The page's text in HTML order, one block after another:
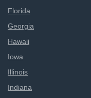
Florida
Georgia
Hawaii
Iowa
Illinois
Indiana